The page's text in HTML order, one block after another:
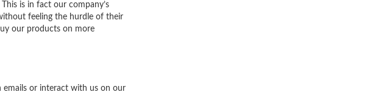
is in fact our company’s
feeling the hurdle of their
our products on more
emails or interact with us on our